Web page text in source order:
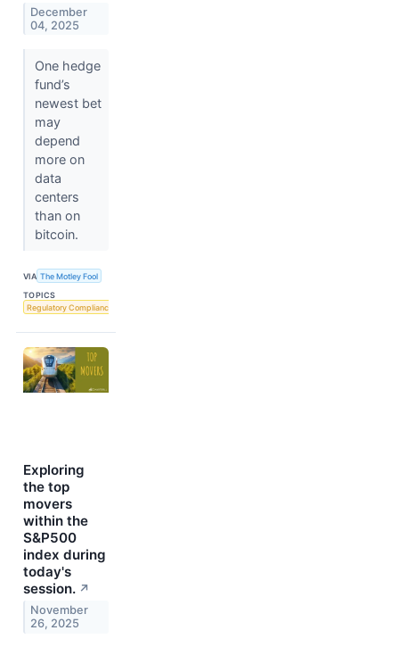
December
04, 2025
One hedge
fund’s
newest bet
may
depend
more on
data
centers
than on
bitcoin.
VIA The Motley Fool
TOPICS
Regulatory Compliance
Exploring
the top
movers
within the
S&P500
index during
today's
session. ↗
November
26, 2025